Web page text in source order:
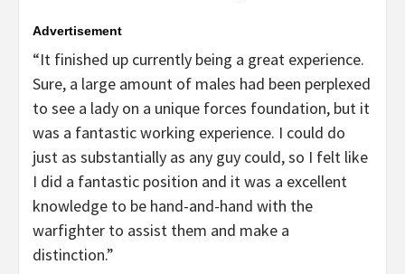
Advertisement
“It finished up currently being a great experience.
Sure, a large amount of males had been perplexed
to see a lady on a unique forces foundation, but it
was a fantastic working experience. I could do
just as substantially as any guy could, so I felt like
I did a fantastic position and it was a excellent
knowledge to be hand-and-hand with the
warfighter to assist them and make a
distinction.”